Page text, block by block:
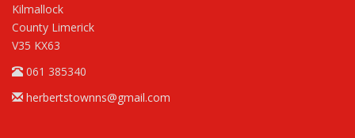
Kilmallock
County Limerick
V35 KX63
061 385340
herbertstownns@gmail.com